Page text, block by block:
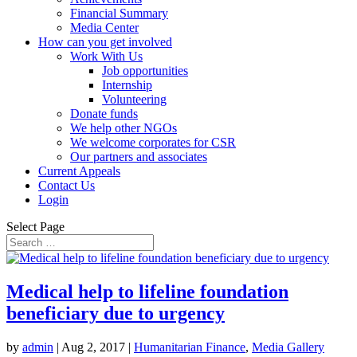
Financial Summary
Media Center
How can you get involved
Work With Us
Job opportunities
Internship
Volunteering
Donate funds
We help other NGOs
We welcome corporates for CSR
Our partners and associates
Current Appeals
Contact Us
Login
Select Page
Medical help to lifeline foundation
beneficiary due to urgency
by admin | Aug 2, 2017 | Humanitarian Finance, Media Gallery